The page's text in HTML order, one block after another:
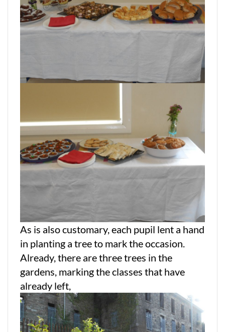
As is also customary, each pupil lent a hand
in planting a tree to mark the occasion.
Already, there are three trees in the
gardens, marking the classes that have
already left,